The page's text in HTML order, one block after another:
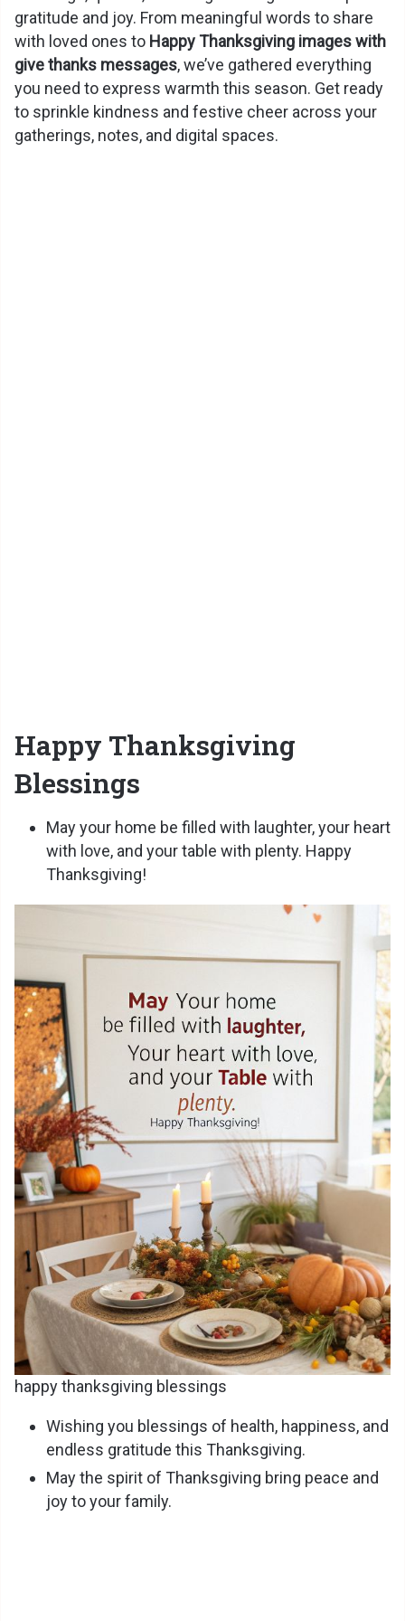
gratitude and joy. From meaningful words to share
with loved ones to Happy Thanksgiving images with
give thanks messages, we’ve gathered everything
you need to express warmth this season. Get ready
to sprinkle kindness and festive cheer across your
gatherings, notes, and digital spaces.
Happy Thanksgiving
Blessings
May your home be filled with laughter, your heart
with love, and your table with plenty. Happy
Thanksgiving!
happy thanksgiving blessings
Wishing you blessings of health, happiness, and
endless gratitude this Thanksgiving.
May the spirit of Thanksgiving bring peace and
joy to your family.